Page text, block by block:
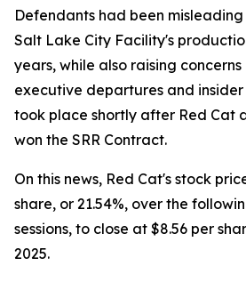
Defendants had been
Salt Lake City Facility's
years, while also raising
executive departures and
took place shortly after Red Cat
won the SRR Contract.
On this news, Red Cat's stock
share, or 21.54%, over the
sessions, to close at $8.56 per
2025.